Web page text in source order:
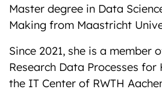
Master degree in Data
Making from Maastricht
Since 2021, she is a member
Research Data Processes for
the IT Center of RWTH